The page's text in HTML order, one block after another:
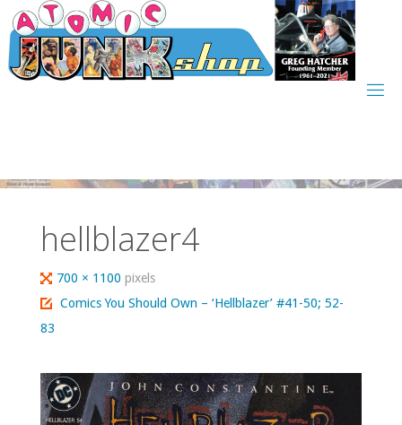
Skip
to
content
hellblazer4
Full
size
700 × 1100pixels
Comics You Should Own – ‘Hellblazer’ #41-50; 52-
83